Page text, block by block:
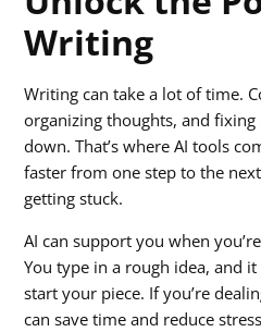
Writing
Writing can take a lot of time.
organizing thoughts, and
down. That’s where AI tools
faster from one step to the
getting stuck.
AI can support you when
You type in a rough idea, and
start your piece. If you’re
can save time and reduce